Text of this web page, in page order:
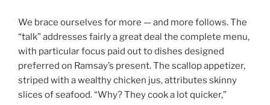
We brace ourselves for more — and more follows. The
“talk” addresses fairly a great deal the complete menu,
with particular focus paid out to dishes designed
preferred on Ramsay’s present. The scallop appetizer,
striped with a wealthy chicken jus, attributes skinny
slices of seafood. “Why? They cook a lot quicker,”